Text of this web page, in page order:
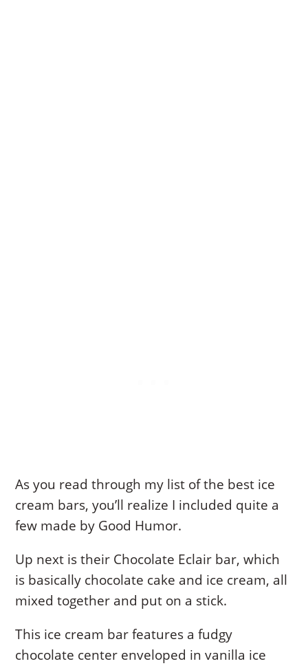
As you read through my list of the best ice
cream bars, you’ll realize I included quite a
few made by Good Humor.
Up next is their Chocolate Eclair bar, which
is basically chocolate cake and ice cream, all
mixed together and put on a stick.
This ice cream bar features a fudgy
chocolate center enveloped in vanilla ice